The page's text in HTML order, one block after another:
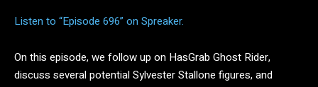
Listen to “Episode 696” on Spreaker.
On this episode, we follow up on HasGrab Ghost Rider,
discuss several potential Sylvester Stallone figures, and